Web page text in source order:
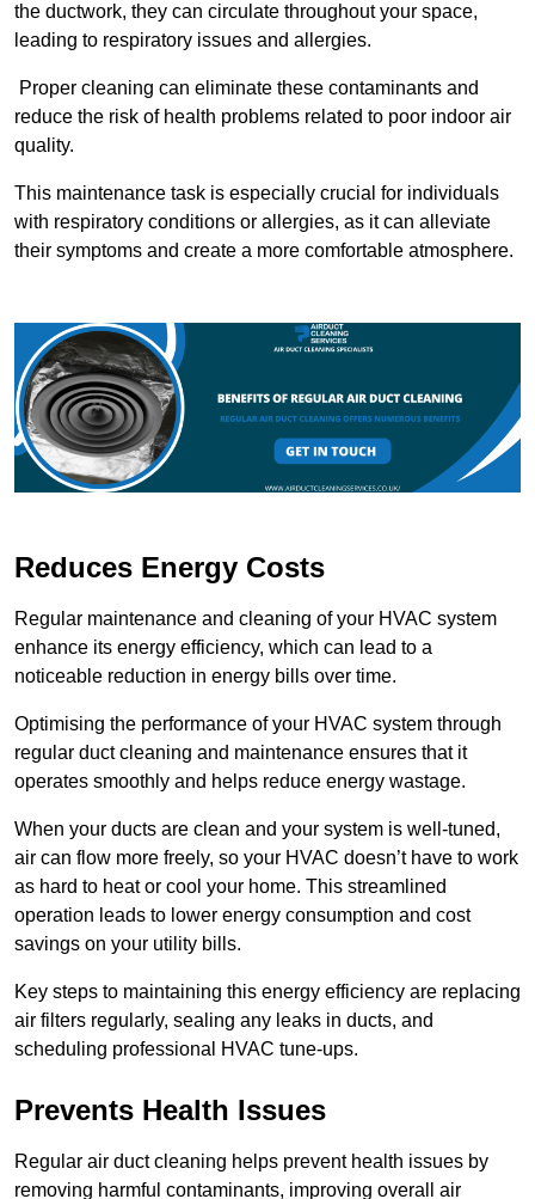
the ductwork, they can circulate throughout your space,
leading to respiratory issues and allergies.
Proper cleaning can eliminate these contaminants and
reduce the risk of health problems related to poor indoor air
quality.
This maintenance task is especially crucial for individuals
with respiratory conditions or allergies, as it can alleviate
their symptoms and create a more comfortable atmosphere.
Reduces Energy Costs
Regular maintenance and cleaning of your HVAC system
enhance its energy efficiency, which can lead to a
noticeable reduction in energy bills over time.
Optimising the performance of your HVAC system through
regular duct cleaning and maintenance ensures that it
operates smoothly and helps reduce energy wastage.
When your ducts are clean and your system is well-tuned,
air can flow more freely, so your HVAC doesn’t have to work
as hard to heat or cool your home. This streamlined
operation leads to lower energy consumption and cost
savings on your utility bills.
Key steps to maintaining this energy efficiency are replacing
air filters regularly, sealing any leaks in ducts, and
scheduling professional HVAC tune-ups.
Prevents Health Issues
Regular air duct cleaning helps prevent health issues by
removing harmful contaminants, improving overall air